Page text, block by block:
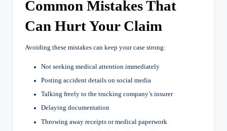
Common Mistakes That
Can Hurt Your Claim
Avoiding these mistakes can keep your case strong:
Not seeking medical attention immediately
Posting accident details on social media
Talking freely to the trucking company’s insurer
Delaying documentation
Throwing away receipts or medical paperwork